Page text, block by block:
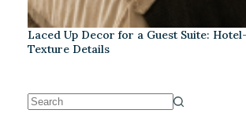
Laced Up Decor for a Guest Suite:
Texture Details